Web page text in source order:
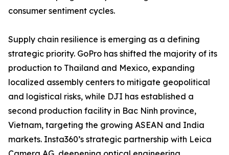
consumer sentiment cycles.
Supply chain resilience is emerging as a defining
strategic priority. GoPro has shifted the majority of its
production to Thailand and Mexico, expanding
localized assembly centers to mitigate geopolitical
and logistical risks, while DJI has established a
second production facility in Bac Ninh province,
Vietnam, targeting the growing ASEAN and India
markets. Insta360’s strategic partnership with Leica